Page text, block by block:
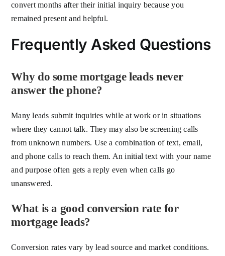
convert months after their initial inquiry because you
remained present and helpful.
Frequently Asked Questions
Why do some mortgage leads never
answer the phone?
Many leads submit inquiries while at work or in situations
where they cannot talk. They may also be screening calls
from unknown numbers. Use a combination of text, email,
and phone calls to reach them. An initial text with your name
and purpose often gets a reply even when calls go
unanswered.
What is a good conversion rate for
mortgage leads?
Conversion rates vary by lead source and market conditions.